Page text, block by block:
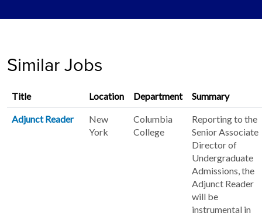
Similar Jobs
Title Location Department Summary
Adjunct Reader
New
York
Columbia
College
Reporting to the
Senior Associate
Director of
Undergraduate
Admissions, the
Adjunct Reader
will be
instrumental in